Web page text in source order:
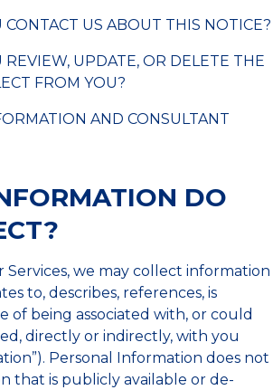
CONTACT US ABOUT THIS NOTICE?
REVIEW, UPDATE, OR DELETE THE
FROM YOU?
AND CONSULTANT
DO
we may collect information
to, describes, references, is
of being associated with, or could
directly or indirectly, with you
Personal Information does not
that is publicly available or de-